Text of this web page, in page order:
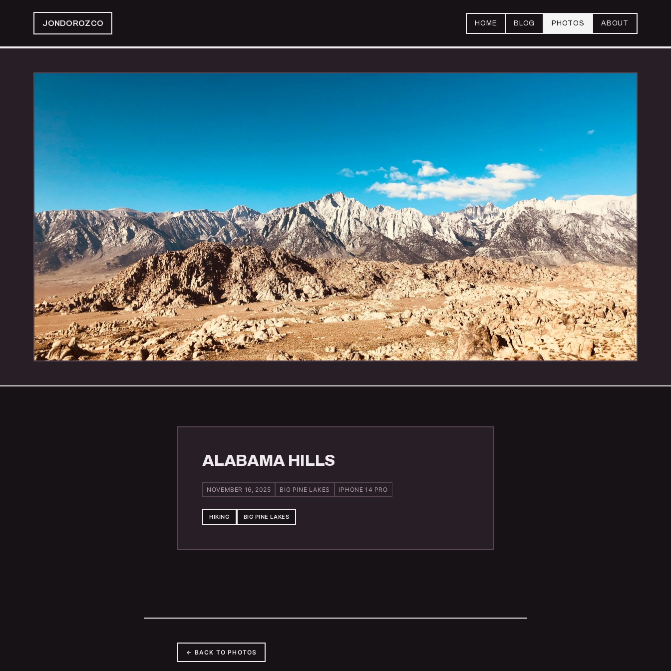
JONDOROZCO HOME BLOG PHOTOS ABOUT
ALABAMA HILLS
NOVEMBER 16, 2025 BIG PINE LAKES IPHONE 14 PRO
HIKING BIG PINE LAKES
← BACK TO PHOTOS